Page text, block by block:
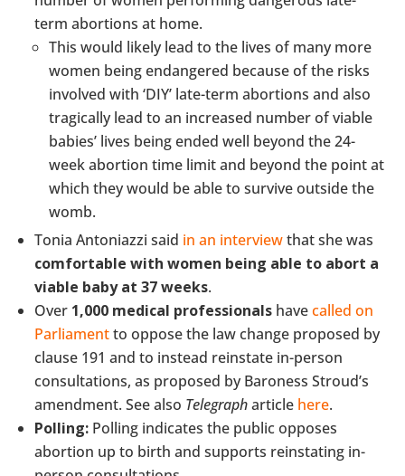
term abortions at home.
This would likely lead to the lives of many more
women being endangered because of the risks
involved with ‘DIY’ late-term abortions and also
tragically lead to an increased number of viable
babies’ lives being ended well beyond the 24-
week abortion time limit and beyond the point at
which they would be able to survive outside the
womb.
Tonia Antoniazzi said in an interviewthat she was
comfortable with women being able to abort a
viable baby at 37 weeks.
Over 1,000 medical professionals havecalled on
Parliamentto oppose the law change proposed by
clause 191 and to instead reinstate in-person
consultations, as proposed by Baroness Stroud’s
amendment. See also Telegrapharticle here.
Polling: Polling indicates the public opposes
abortion up to birth and supports reinstating in-